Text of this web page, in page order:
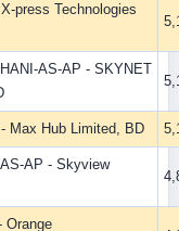
press Technologies
AS-AP - SKYNET
Max Hub Limited, BD
AP - Skyview
Orange